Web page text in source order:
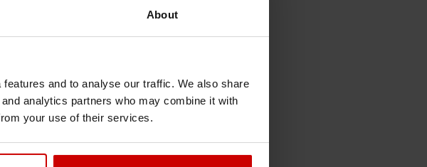
About
and to analyse our traffic. We also share
analytics partners who may combine it with
your use of their services.